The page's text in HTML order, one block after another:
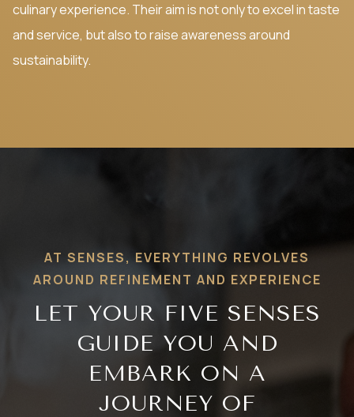
culinary experience. Their aim is not only to excel in taste
and service, but also to raise awareness around
sustainability.
AT SENSES, EVERYTHING REVOLVES
AROUND REFINEMENT AND EXPERIENCE
LET YOUR FIVE SENSES
GUIDE YOU AND
EMBARK ON A
JOURNEY OF